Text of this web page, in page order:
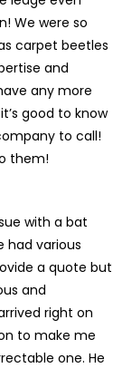
We were so
carpet beetles
and
any more
good to know
to call!
them!
with a bat
had various
a quote but
and
right on
to make me
one. He